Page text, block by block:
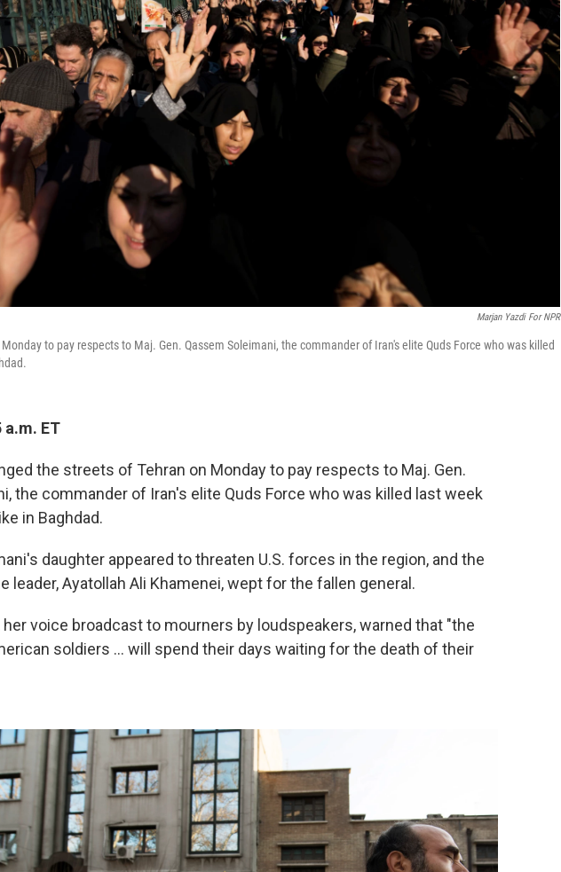
Marjan Yazdi For NPR
to pay respects to Maj. Gen. Qassem Soleimani, the commander of Iran's elite Quds Force who was killed
a.m. ET
the streets of Tehran on Monday to pay respects to Maj. Gen.
the commander of Iran's elite Quds Force who was killed last week
in Baghdad.
daughter appeared to threaten U.S. forces in the region, and the
leader, Ayatollah Ali Khamenei, wept for the fallen general.
her voice broadcast to mourners by loudspeakers, warned that "the
soldiers ... will spend their days waiting for the death of their